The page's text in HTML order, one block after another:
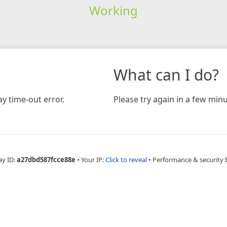
Working
time-out error.
What can I do?
Please try again in a few
ID:a27dbd587fcce88e • Your IP:Click to reveal • Performance & security